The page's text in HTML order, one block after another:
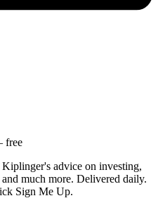
free
advice on investing,
much more. Delivered daily.
Sign Me Up.